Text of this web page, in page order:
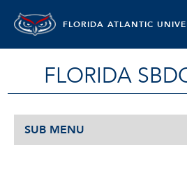
FLORIDA ATLANTIC
FLORIDA
SUB MENU